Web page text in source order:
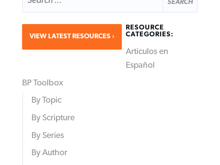
VIEW LATEST RESOURCES
RESOURCE
CATEGORIES:
Articulos en
Español
BP Toolbox
By Topic
By Scripture
By Series
By Author